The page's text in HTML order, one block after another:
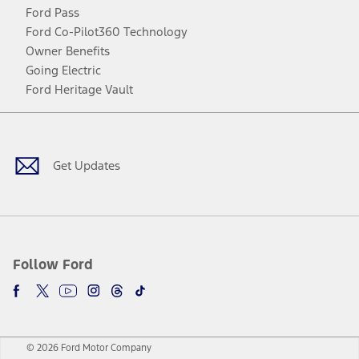
Ford Pass
Ford Co-Pilot360 Technology
Owner Benefits
Going Electric
Ford Heritage Vault
Get Updates
Follow Ford
Facebook
TwitterYoutubeInstagram
Threads
TikTok
© 2026 Ford Motor Company